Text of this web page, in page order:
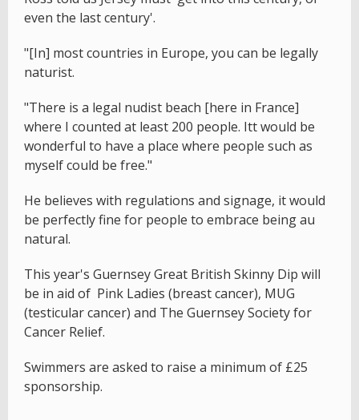
even the last century'.
"[In] most countries in Europe, you can be legally
naturist.
"There is a legal nudist beach [here in France]
where I counted at least 200 people. Itt would be
wonderful to have a place where people such as
myself could be free."
He believes with regulations and signage, it would
be perfectly fine for people to embrace being au
natural.
This year's Guernsey Great British Skinny Dip will
be in aid of Pink Ladies (breast cancer), MUG
(testicular cancer) and The Guernsey Society for
Cancer Relief.
Swimmers are asked to raise a minimum of £25
sponsorship.